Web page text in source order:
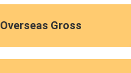
Overseas Gross